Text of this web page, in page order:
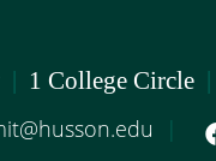
| 1 College Circle |
|